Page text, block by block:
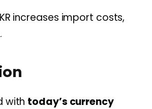
increases import costs,
with today’s currency